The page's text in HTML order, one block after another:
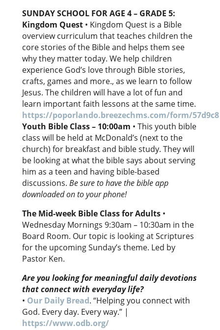
SUNDAY SCHOOL FOR AGE 4 – GRADE 5:
Kingdom Quest • Kingdom Quest is a Bible
overview curriculum that teaches children the
core stories of the Bible and helps them see
why they matter today. We help children
experience God’s love through Bible stories,
crafts, games and more., as we learn to follow
Jesus. The children will have a lot of fun and
learn important faith lessons at the same time.
https://poporlando.breezechms.com/form/57d9c8
Youth Bible Class – 10:00am • This youth bible
class will be held at McDonald’s (next to the
church) for breakfast and bible study. They will
be looking at what the bible says about serving
him as a teen and having bible-based
discussions. Be sure to have the bible app
downloaded on to your phone!
The Mid-week Bible Class for Adults •
Wednesday Mornings 9:30am – 10:30am in the
Board Room. Our topic is looking at Scriptures
for the upcoming Sunday’s theme. Led by
Pastor Ken.
Are you looking for meaningful daily devotions
that connect with everyday life?
• Our Daily Bread. “Helping you connect with
God. Every day. Every way.” |
https://www.odb.org/